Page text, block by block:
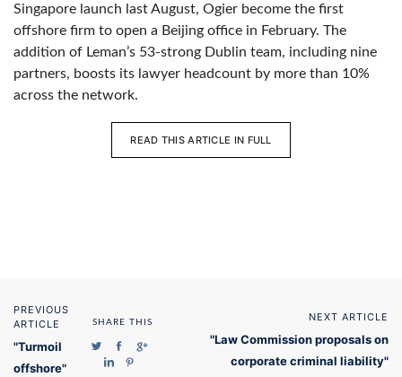
Singapore launch last August, Ogier become the first
offshore firm to open a Beijing office in February. The
addition of Leman’s 53-strong Dublin team, including nine
partners, boosts its lawyer headcount by more than 10%
across the network.
READ THIS ARTICLE IN FULL
PREVIOUS
ARTICLE
"Turmoil
offshore"
SHARE THIS NEXT ARTICLE
"Law Commission proposals on
corporate criminal liability"